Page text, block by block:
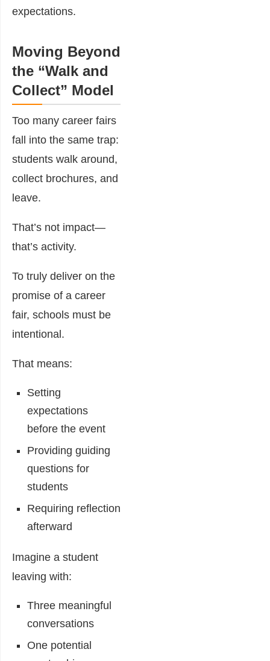
expectations.
Moving Beyond
the “Walk and
Collect” Model
Too many career fairs
fall into the same trap:
students walk around,
collect brochures, and
leave.
That’s not impact—
that’s activity.
To truly deliver on the
promise of a career
fair, schools must be
intentional.
That means:
Setting
expectations
before the event
Providing guiding
questions for
students
Requiring reflection
afterward
Imagine a student
leaving with:
Three meaningful
conversations
One potential